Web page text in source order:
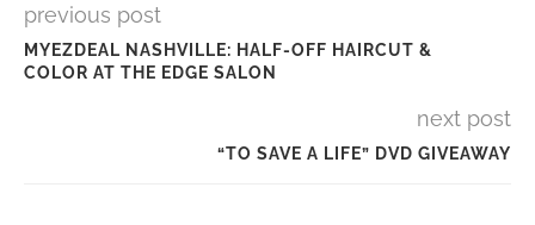
previous post
MYEZDEAL NASHVILLE: HALF-OFF HAIRCUT &
COLOR AT THE EDGE SALON
next post
“TO SAVE A LIFE” DVD GIVEAWAY